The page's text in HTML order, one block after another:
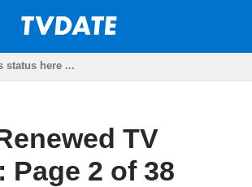
TV
Page 2 of 38